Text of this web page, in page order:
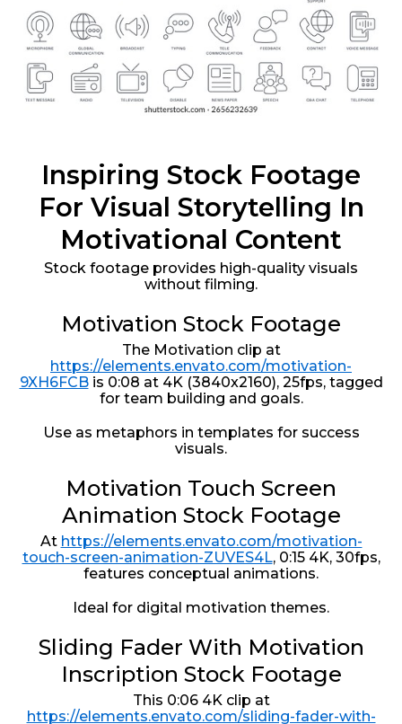
Inspiring Stock Footage
For Visual Storytelling In
Motivational Content
Stock footage provides high-quality visuals
without filming.
Motivation Stock Footage
The Motivation clip at
https://elements.envato.com/motivation-
9XH6FCBis 0:08 at 4K (3840x2160), 25fps, tagged
for team building and goals.
Use as metaphors in templates for success
visuals.
Motivation Touch Screen
Animation Stock Footage
At https://elements.envato.com/motivation-
touch-screen-animation-ZUVES4L, 0:15 4K, 30fps,
features conceptual animations.
Ideal for digital motivation themes.
Sliding Fader With Motivation
Inscription Stock Footage
This 0:06 4K clip at
https://elements.envato.com/sliding-fader-with-